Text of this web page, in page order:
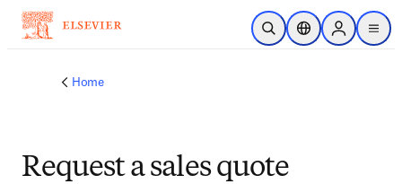
Skip to main content
Open SearchLocation Selector
Sign in to
menu
Home
Request a sales quote